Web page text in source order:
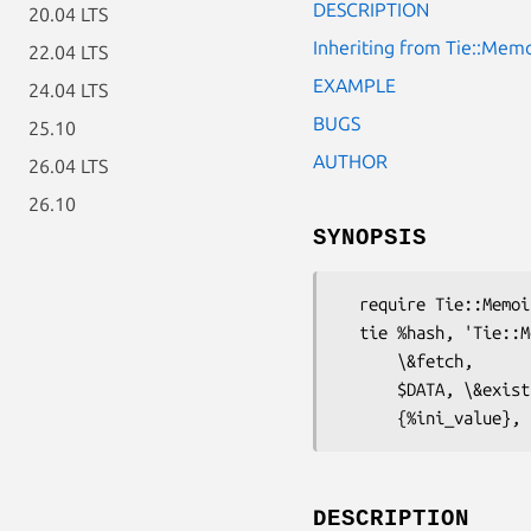
20.04 LTS
22.04 LTS
24.04 LTS
25.10
26.04 LTS
26.10
DESCRIPTION
Inheriting from
EXAMPLE
BUGS
AUTHOR
SYNOPSIS
DESCRIPTION